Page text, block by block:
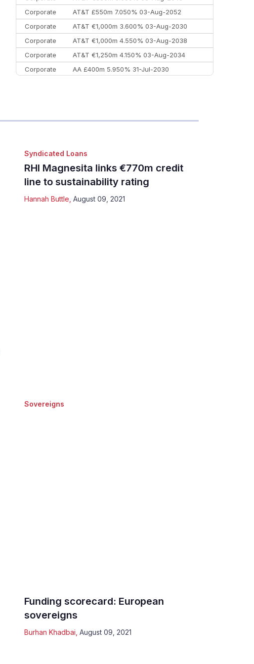
Syndicated Loans
RHI Magnesita links €770m credit
line to sustainability rating
Hannah Buttle August 09, 2021
Sovereigns
Funding scorecard: European
sovereigns
Burhan Khadbai August 09, 2021
Corporate
AT&T £550m 7.050% 03-Aug-2052
Corporate
AT&T €1,000m 3.600% 03-Aug-2030
Corporate
AT&T €1,000m 4.550% 03-Aug-2038
Corporate
AT&T €1,250m 4.150% 03-Aug-2034
Corporate
AA £400m 5.950% 31-Jul-2030